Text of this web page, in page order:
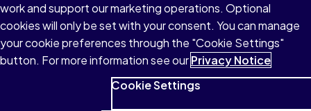
Patent Notice
© 1996–2026 Pearson All rights reserved, including those for text
work and support our marketing operations. Optional
cookies will only be set with your consent. You can manage
your cookie preferences through the "Cookie Settings"
button. For more information see ourPrivacy Notice
Cookie Settings